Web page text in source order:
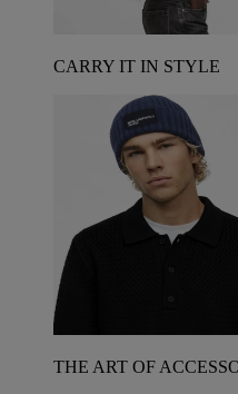
CARRY IT IN STYLE
THE ART OF